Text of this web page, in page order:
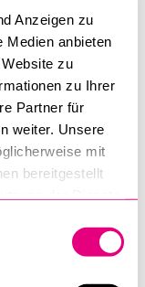
Anzeigen zu
Medien anbieten
zu
zu Ihrer
Partner für
weiter. Unsere
mit
bereitgestellt
Psychology